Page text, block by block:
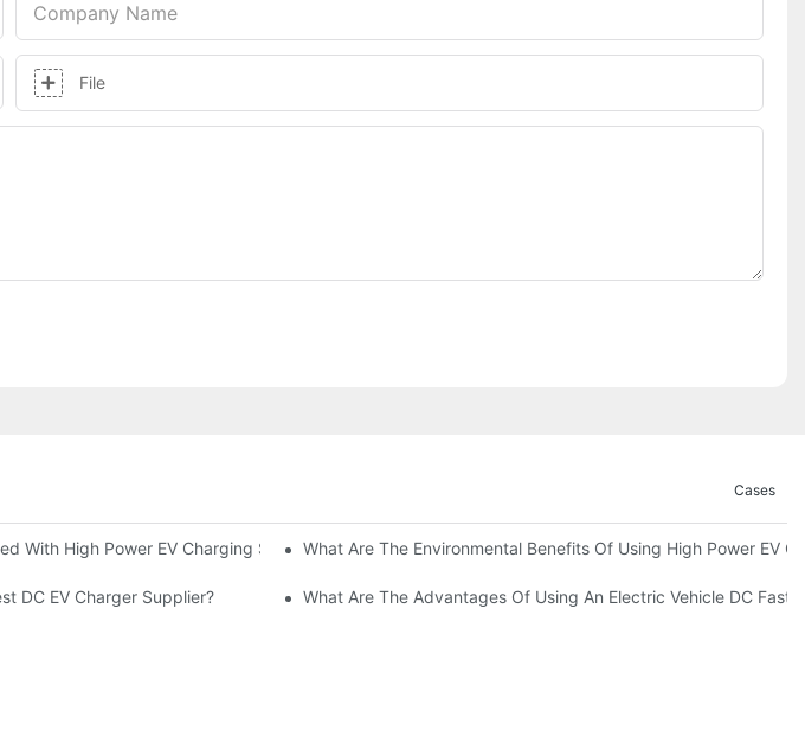
Company Name
File
Cases
With High Power EV Charging Stations?What Are The Environmental Benefits Of Using High Power EV
DC EV Charger Supplier? What Are The Advantages Of Using An Electric Vehicle DC Fast